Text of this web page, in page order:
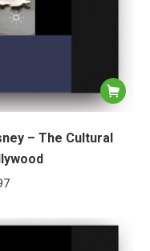
– The Cultural